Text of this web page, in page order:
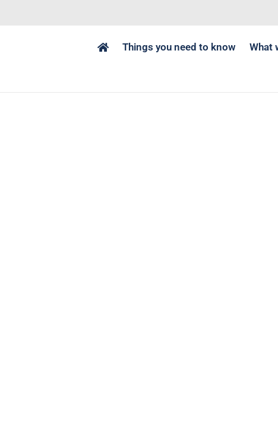
Things you need to know What